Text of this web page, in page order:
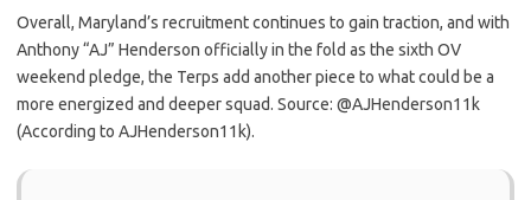
Overall, Maryland’s recruitment continues to gain traction, and with
Anthony “AJ” Henderson officially in the fold as the sixth OV
weekend pledge, the Terps add another piece to what could be a
more energized and deeper squad. Source: @AJHenderson11k
(According to AJHenderson11k).